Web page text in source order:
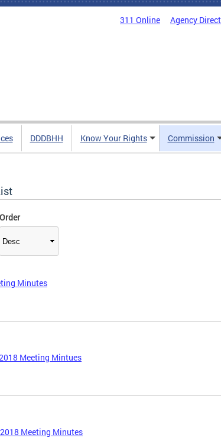
311 Online Agency
DDDBHH Know Your Rights Commission
Order
Minutes
Meeting Mintues
Meeting Minutes